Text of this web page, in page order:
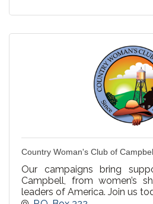
Country Woman's Club of
Our campaigns bring
Campbell, from women’s
leaders of America. Join us